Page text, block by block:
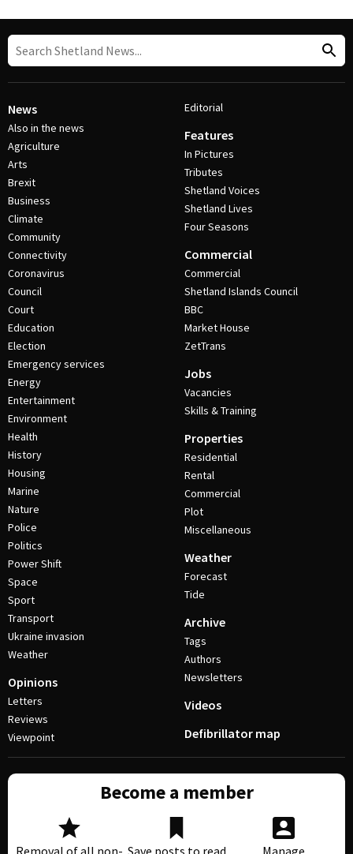
News
Also in the news
Agriculture
Arts
Brexit
Business
Climate
Community
Connectivity
Coronavirus
Council
Court
Education
Election
Emergency services
Energy
Entertainment
Environment
Health
History
Housing
Marine
Nature
Police
Politics
Power Shift
Space
Sport
Transport
Ukraine invasion
Weather
Opinions
Letters
Reviews
Viewpoint
Editorial
Features
In Pictures
Tributes
Shetland Voices
Shetland Lives
Four Seasons
Commercial
Commercial
Shetland Islands Council
BBC
Market House
ZetTrans
Jobs
Vacancies
Skills & Training
Properties
Residential
Rental
Commercial
Plot
Miscellaneous
Weather
Forecast
Tide
Archive
Tags
Authors
Newsletters
Videos
Defibrillator map
Become a member
Removal of all non- Save posts to read
Manage